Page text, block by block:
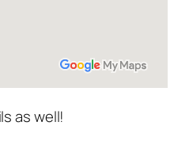
as well!